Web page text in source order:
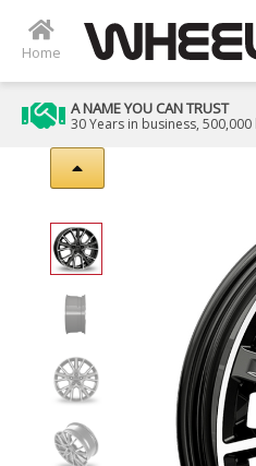
Home
A NAME YOU CAN TRUST
30 Years in business,